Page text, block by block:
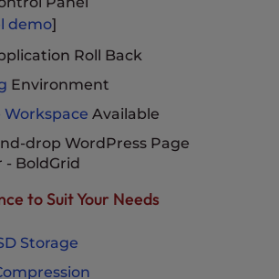
Inbox
Available
Plugin
Included
Included
Included
Ticket
Protection
Backups
Visitors
~ 520,000
Site
Unlimited
Unlimited
per Inbox
20GB
demo]
Roll Back
Environment
Workspace Available
drop WordPress Page
- BoldGrid
to Suit Your Needs
Storage